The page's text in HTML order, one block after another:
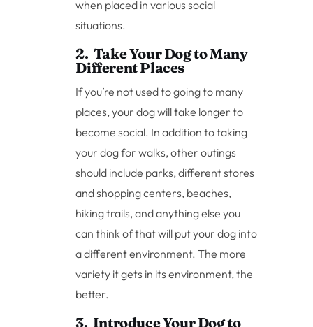
when placed in various social
situations.
2. Take Your Dog to Many
Different Places
If you’re not used to going to many
places, your dog will take longer to
become social. In addition to taking
your dog for walks, other outings
should include parks, different stores
and shopping centers, beaches,
hiking trails, and anything else you
can think of that will put your dog into
a different environment. The more
variety it gets in its environment, the
better.
3. Introduce Your Dog to